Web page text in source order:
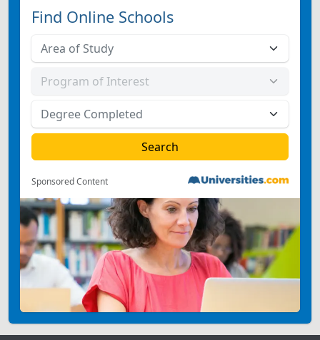
Find Online Schools
Sponsored Content